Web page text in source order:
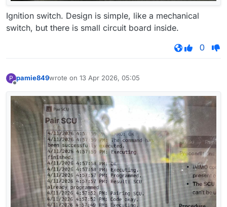
Ignition switch. Design is simple, like a mechanical
switch, but there is small circuit board inside.
0
P pamie849wrote on 13 Apr 2026, 05:05
last edited by